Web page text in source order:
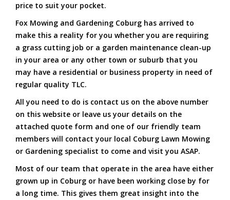
price to suit your pocket.
Fox Mowing and Gardening Coburg has arrived to
make this a reality for you whether you are requiring
a grass cutting job or a garden maintenance clean-up
in your area or any other town or suburb that you
may have a residential or business property in need of
regular quality TLC.
All you need to do is contact us on the above number
on this website or leave us your details on the
attached quote form and one of our friendly team
members will contact your local Coburg Lawn Mowing
or Gardening specialist to come and visit you ASAP.
Most of our team that operate in the area have either
grown up in Coburg or have been working close by for
a long time. This gives them great insight into the